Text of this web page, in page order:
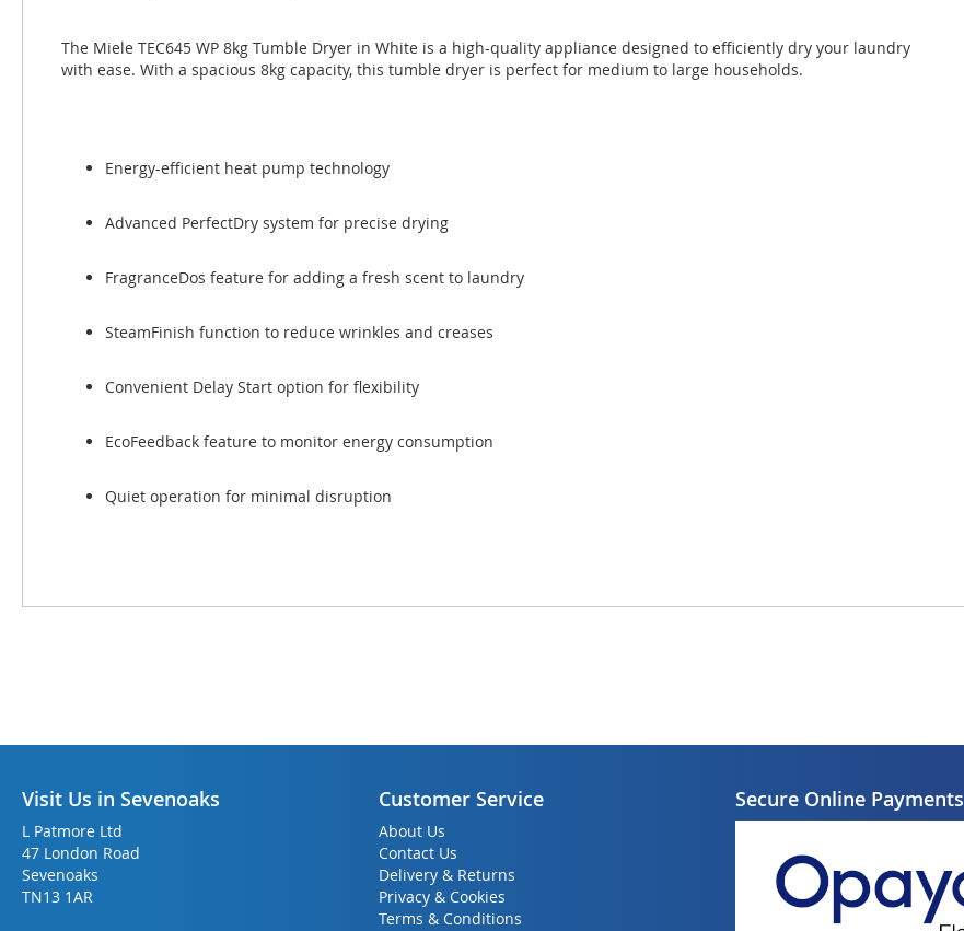
images
The Miele TEC645 WP 8kg Tumble Dryer in White is a high-quality appliance designed to efficiently dry your laundry
with ease. With a spacious 8kg capacity, this tumble dryer is perfect for medium to large households.
Energy-efficient heat pump technology
Advanced PerfectDry system for precise drying
FragranceDos feature for adding a fresh scent to laundry
SteamFinish function to reduce wrinkles and creases
Convenient Delay Start option for flexibility
EcoFeedback feature to monitor energy consumption
Quiet operation for minimal disruption
Visit Us in Sevenoaks
L Patmore Ltd
47 London Road
Sevenoaks
TN13 1AR
Customer Service
About Us
Contact Us
Delivery & Returns
Privacy & Cookies
Terms & Conditions
Secure Online Payments